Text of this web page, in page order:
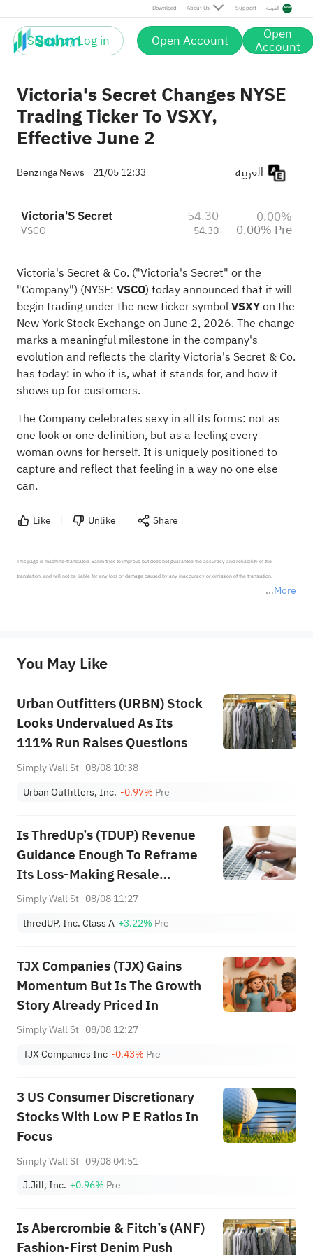
Download About Us Support العربية
Sign up / Log in Open Account Open
Account
Victoria's Secret Changes NYSE
Trading Ticker To VSXY,
Effective June 2
Benzinga News 21/05 12:33
Victoria'S Secret
VSCO
54.30
54.30
0.00%
0.00% Pre
Victoria's Secret & Co. ("Victoria's Secret" or the
"Company") (NYSE: VSCO) today announced that it will
begin trading under the new ticker symbolVSXYon the
New York Stock Exchange on June 2, 2026. The change
marks a meaningful milestone in the company's
evolution and reflects the clarity Victoria's Secret & Co.
has today: in who it is, what it stands for, and how it
shows up for customers.
The Company celebrates sexy in all its forms: not as
one look or one definition, but as a feeling every
woman owns for herself. It is uniquely positioned to
capture and reflect that feeling in a way no one else
can.
Like Unlike Share
More
This page is machine-translated. Sahm tries to improve but does not guarantee the accuracy and reliability of the
translation, and will not be liable for any loss or damage caused by any inaccuracy or omission of the translation.
provide any investment advice, nor does it make any commitments and guarantees.
You May Like
Urban Outfitters (URBN) Stock
Looks Undervalued As Its
111% Run Raises Questions
Simply Wall St 08/08 10:38
Urban Outfitters, Inc. -0.97% Pre
Is ThredUp’s (TDUP) Revenue
Guidance Enough To Reframe
Its Loss-Making Resale
Platform Narrative?
Simply Wall St 08/08 11:27
thredUP, Inc. Class A +3.22% Pre
TJX Companies (TJX) Gains
Momentum But Is The Growth
Story Already Priced In
Simply Wall St 08/08 12:27
TJX Companies Inc -0.43% Pre
3 US Consumer Discretionary
Stocks With Low P E Ratios In
Focus
Simply Wall St 09/08 04:51
J.Jill, Inc. +0.96% Pre
Is Abercrombie & Fitch’s (ANF)
Fashion-First Denim Push